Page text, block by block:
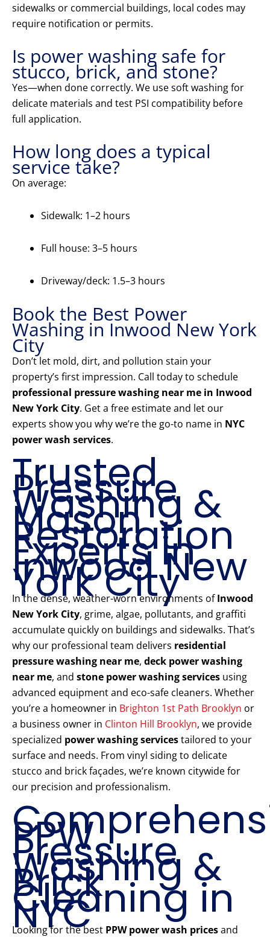
sidewalks or commercial buildings, local codes may
require notification or permits.
Is power washing safe for
stucco, brick, and stone?
Yes—when done correctly. We use soft washing for
delicate materials and test PSI compatibility before
full application.
How long does a typical
service take?
On average:
Sidewalk: 1–2 hours
Full house: 3–5 hours
Driveway/deck: 1.5–3 hours
Book the Best Power
Washing in Inwood New York
City
Don’t let mold, dirt, and pollution stain your
property’s first impression. Call today to schedule
professional pressure washing near me in Inwood
New York City. Get a free estimate and let our
experts show you why we’re the go-to name in NYC
power wash services.
Trusted
Pressure
Washing &
Mason
Restoration
Experts in
Inwood New
York City
In the dense, weather-worn environments ofInwood
New York City, grime, algae, pollutants, and graffiti
accumulate quickly on buildings and sidewalks. That’s
why our professional team delivers residential
pressure washing near me, deck power washing
near me, and stone power washing services using
advanced equipment and eco-safe cleaners. Whether
you’re a homeowner in Brighton 1st Path Brooklyn or
a business owner in Clinton Hill Brooklyn, we provide
specialized power washing servicestailored to your
surface and needs. From vinyl siding to delicate
stucco and brick façades, we’re known citywide for
our precision and professionalism.
PPW
Pressure
Washing &
Brick
Cleaning in
NYC
Looking for the best PPW power wash pricesand